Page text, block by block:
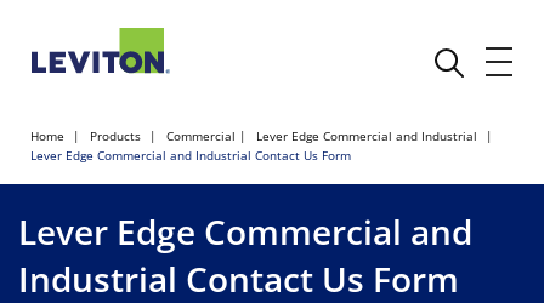
Home Products Commercial
Lever Edge Commercial and Industrial
Lever Edge Commercial and Industrial Contact Us Form
Lever Edge Commercial and
Industrial Contact Us Form